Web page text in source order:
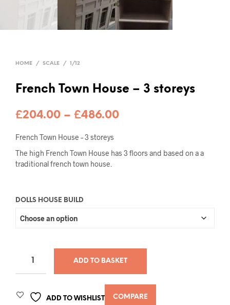
HOME / SCALE / 1/12
French Town House – 3 storeys
£204.00 – £486.00Price
£204.00
French Town House – 3 storeys
The high French Town House has 3 floors and based on a a
traditional french town house.
DOLLS HOUSE BUILD
ADD TO BASKET
ADD TO WISHLIST COMPARE